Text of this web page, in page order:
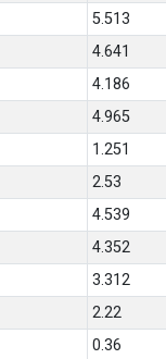
5.513
4.641
4.186
4.965
1.251
2.53
4.539
4.352
3.312
2.22
0.36